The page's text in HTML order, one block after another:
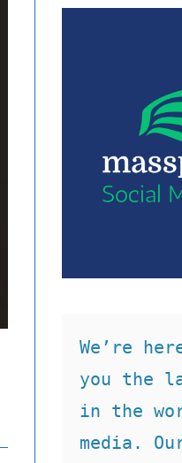
We’re
you the
in the
media.